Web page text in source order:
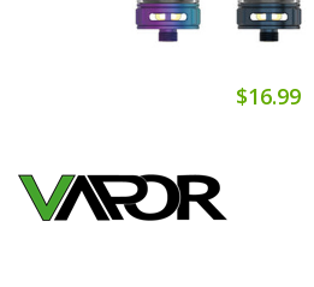
$16.99